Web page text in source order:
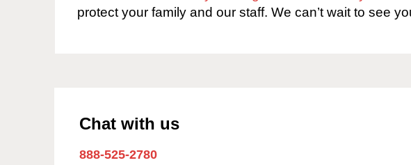
protect your family and our staff. We can’t wait to see
Chat with us
888-525-2780